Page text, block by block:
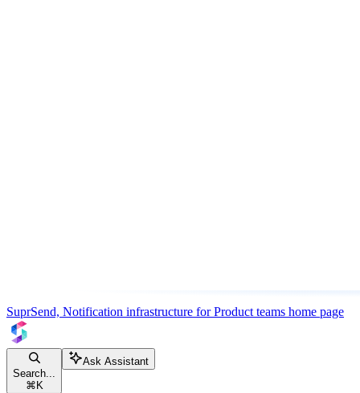
SuprSend, Notification infrastructure for Product teams home page
Search...
⌘ K
Ask Assistant